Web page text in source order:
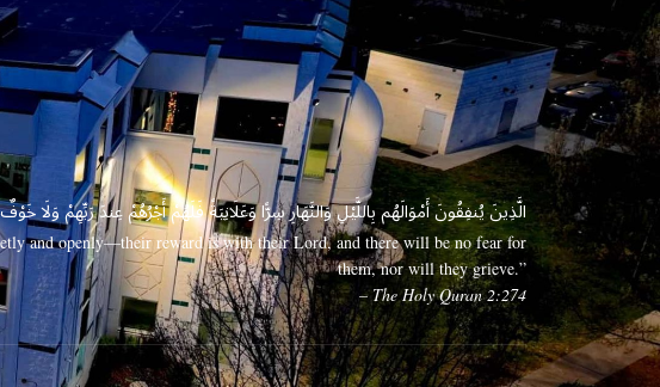
الَّذِينَ يُنفِقُونَ أَمْوَالَهُم بِاللَّيْلِ وَالنَّهَارِ سِرًّا وَعَلَانِيَةً فَلَهُمْ أَجْرُهُمْ عِندَ رَبِّهِمْ وَلَا
and openly—their reward is with their Lord, and there will be no fear for
them, nor will they grieve.”
– The Holy Quran 2:274